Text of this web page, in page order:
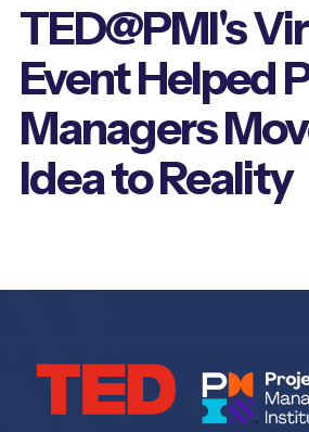
TED@PMI's
Event Helped
Managers
Idea to Reality